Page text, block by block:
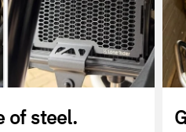
of steel.